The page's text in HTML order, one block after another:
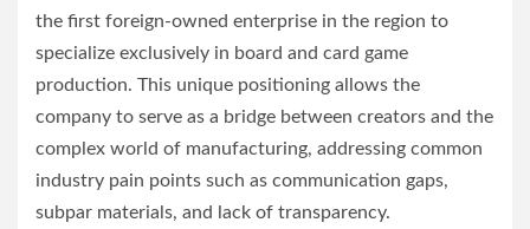
the first foreign-owned enterprise in the region to
specialize exclusively in board and card game
production. This unique positioning allows the
company to serve as a bridge between creators and the
complex world of manufacturing, addressing common
industry pain points such as communication gaps,
subpar materials, and lack of transparency.